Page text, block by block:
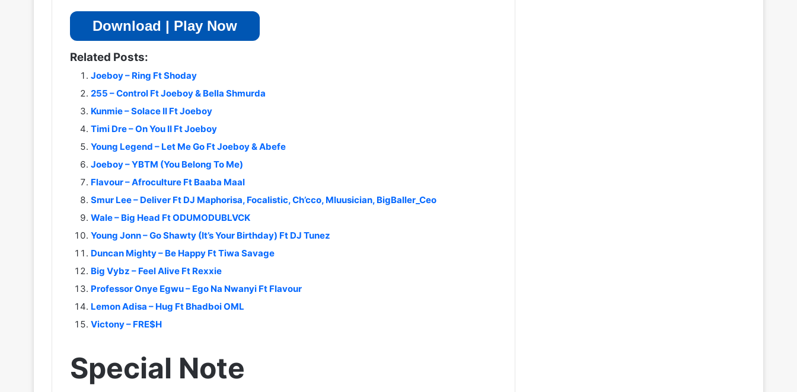
Download | Play Now
Related Posts:
Joeboy – Ring Ft Shoday
255 – Control Ft Joeboy & Bella Shmurda
Kunmie – Solace II Ft Joeboy
Timi Dre – On You II Ft Joeboy
Young Legend – Let Me Go Ft Joeboy & Abefe
Joeboy – YBTM (You Belong To Me)
Flavour – Afroculture Ft Baaba Maal
Smur Lee – Deliver Ft DJ Maphorisa, Focalistic, Ch’cco, Mluusician, BigBaller_Ceo
Wale – Big Head Ft ODUMODUBLVCK
Young Jonn – Go Shawty (It’s Your Birthday) Ft DJ Tunez
Duncan Mighty – Be Happy Ft Tiwa Savage
Big Vybz – Feel Alive Ft Rexxie
Professor Onye Egwu – Ego Na Nwanyi Ft Flavour
Lemon Adisa – Hug Ft Bhadboi OML
Victony – FRE$H
Special Note